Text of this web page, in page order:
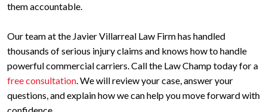
them accountable.
Our team at the Javier Villarreal Law Firm has handled
thousands of serious injury claims and knows how to handle
powerful commercial carriers. Call the Law Champ today for a
free consultation. We will review your case, answer your
questions, and explain how we can help you move forward with